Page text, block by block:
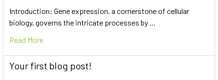
Introduction: Gene expression, a cornerstone of cellular
biology, governs the intricate processes by …
Read More
Your first blog post!